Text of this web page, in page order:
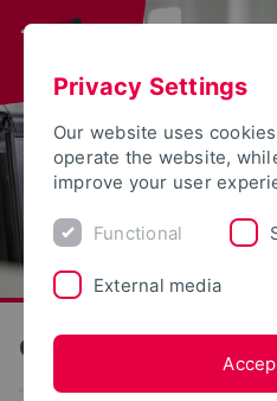
OWL University of
Privacy Settings
Our website uses
operate the website,
improve your user
Functional
External media